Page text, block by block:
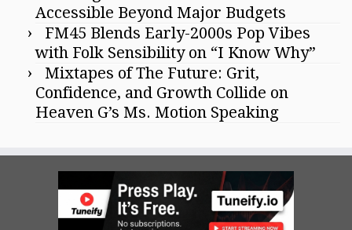
Accessible Beyond Major Budgets
FM45 Blends Early-2000s Pop Vibes
with Folk Sensibility on “I Know Why”
Mixtapes of The Future: Grit,
Confidence, and Growth Collide on
Heaven G’s Ms. Motion Speaking